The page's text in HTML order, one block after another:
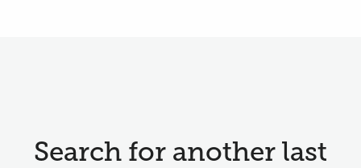
Search for another last